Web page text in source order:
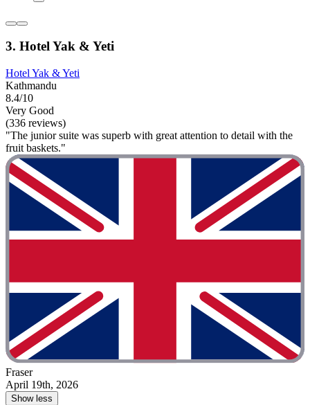
3. Hotel Yak & Yeti
Hotel Yak & Yeti
Kathmandu
8.4/10
Very Good
(336 reviews)
"The junior suite was superb with great attention to detail with the
fruit baskets."
Fraser
April 19th, 2026
Show less